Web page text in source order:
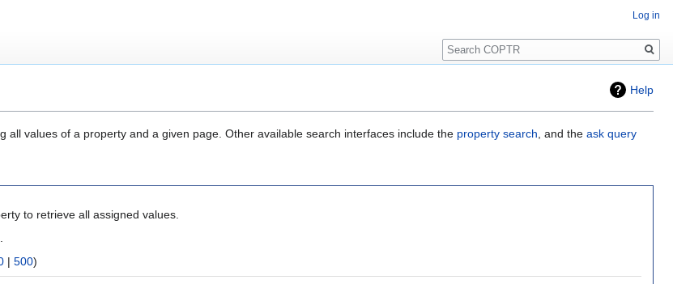
Help
all values of a property and a given page. Other available search interfaces include the property search, and the ask query
to retrieve all assigned values.
| 500)
Log in
Search